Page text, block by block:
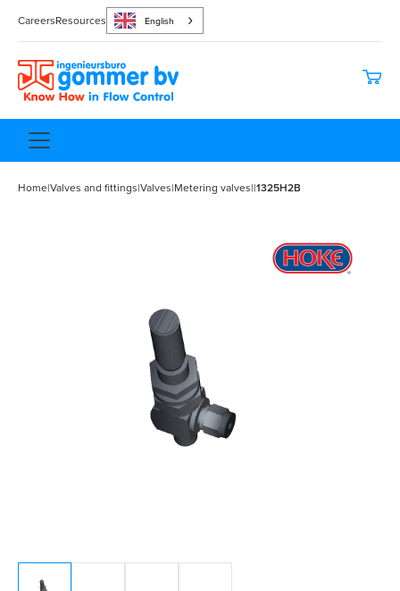
CareersResources English
Home|Valves and fittings|Valves|Metering valves||1325H2B